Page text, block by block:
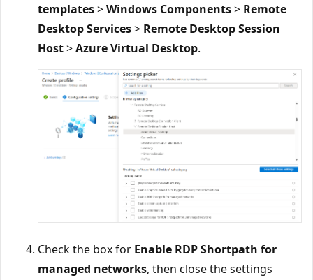
templates>Windows Components> Remote
Desktop Services> Remote Desktop Session
Host>Azure Virtual Desktop.
Check the box for Enable RDP Shortpath for
managed networks, then close the settings